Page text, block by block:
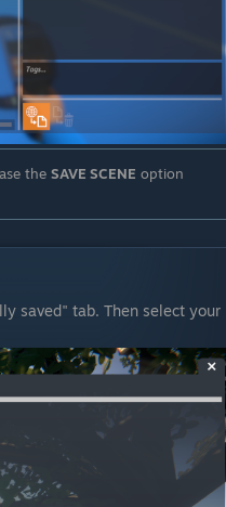
the SAVE SCENE option
saved" tab. Then select your